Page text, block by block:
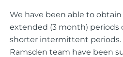
We have been able to
extended (3 month) periods
shorter intermittent periods.
Ramsden team have been